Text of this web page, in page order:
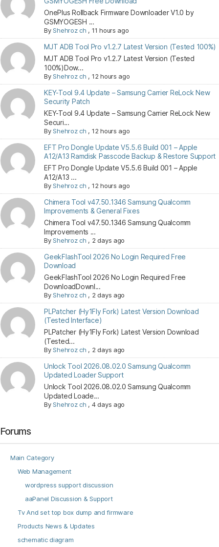
OnePlus Rollback Firmware Downloader V1.0 by
GSMYOGESH ...
ByShehroz ch , 11 hours ago
MJT ADB Tool Pro v1.2.7 Latest Version (Tested 100%)
MJT ADB Tool Pro v1.2.7 Latest Version (Tested
100%)Dow...
ByShehroz ch , 12 hours ago
KEY-Tool 9.4 Update – Samsung Carrier ReLock New
Security Patch
KEY-Tool 9.4 Update – Samsung Carrier ReLock New
Securi...
ByShehroz ch , 12 hours ago
EFT Pro Dongle Update V5.5.6 Build 001 – Apple
A12/A13 Ramdisk Passcode Backup & Restore Support
EFT Pro Dongle Update V5.5.6 Build 001 – Apple
A12/A13 ...
ByShehroz ch , 12 hours ago
Chimera Tool v47.50.1346 Samsung Qualcomm
Improvements & General Fixes
Chimera Tool v47.50.1346 Samsung Qualcomm
Improvements ...
ByShehroz ch , 2 days ago
GeekFlashTool 2026 No Login Required Free
Download
GeekFlashTool 2026 No Login Required Free
DownloadDownl...
ByShehroz ch , 2 days ago
PLPatcher (Hy1Fly Fork) Latest Version Download
(Tested Interface)
PLPatcher (Hy1Fly Fork) Latest Version Download
(Tested...
ByShehroz ch , 2 days ago
Unlock Tool 2026.08.02.0 Samsung Qualcomm
Updated Loader Support
Unlock Tool 2026.08.02.0 Samsung Qualcomm
Updated Loade...
ByShehroz ch , 4 days ago
Forums
Main Category
Web Management
wordpress support discussion
aaPanel Discussion & Support
Tv And set top box dump and firmware
Products News & Updates
schematic diagram